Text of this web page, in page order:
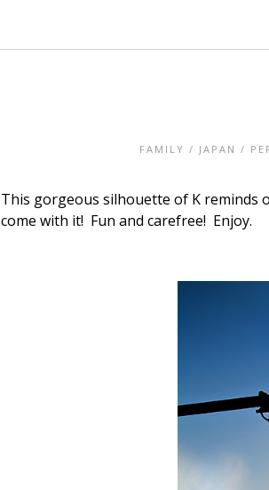
FAMILY / JAPAN /
This gorgeous silhouette of K reminds
come with it! Fun and carefree! Enjoy.